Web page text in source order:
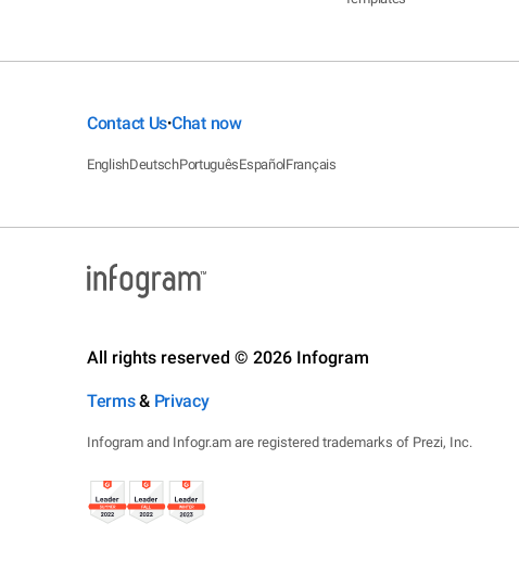
Contact Us•Chat now
EnglishDeutschPortuguêsEspañolFrançais
All rights reserved © 2026 Infogram
Terms& Privacy
Infogram and Infogr.am are registered trademarks of Prezi, Inc.